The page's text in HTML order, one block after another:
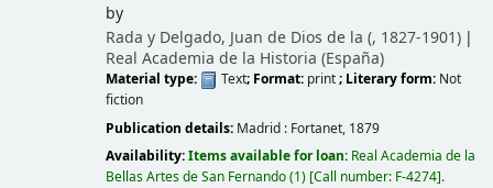
by
Rada y Delgado, Juan de Dios de la (, 1827-1901)
Real Academia de la Historia (España)
Material type: Text; Format: print; Literary form: Not
fiction
Publication details: Madrid : Fortanet, 1879
Availability:Items available for loan: Real Academia de la
Bellas Artes de San Fernando(1) Call number: F-4274 .